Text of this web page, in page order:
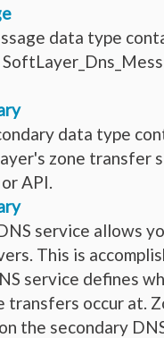
data type
data type
zone transfer
API.
service allows
This is
service defines
transfers occur at.
the secondary